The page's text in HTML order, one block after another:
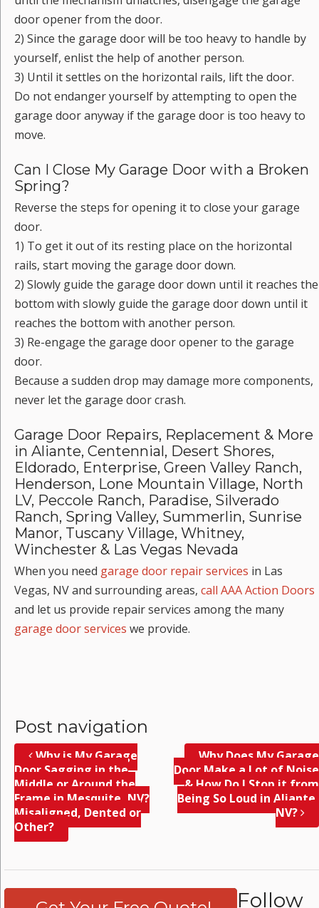
door opener from the door.
2) Since the garage door will be too heavy to handle by
yourself, enlist the help of another person.
3) Until it settles on the horizontal rails, lift the door.
Do not endanger yourself by attempting to open the
garage door anyway if the garage door is too heavy to
move.
Can I Close My Garage Door with a Broken
Spring?
Reverse the steps for opening it to close your garage
door.
1) To get it out of its resting place on the horizontal
rails, start moving the garage door down.
2) Slowly guide the garage door down until it reaches the
bottom with slowly guide the garage door down until it
reaches the bottom with another person.
3) Re-engage the garage door opener to the garage
door.
Because a sudden drop may damage more components,
never let the garage door crash.
Garage Door Repairs, Replacement & More
in Aliante, Centennial, Desert Shores,
Eldorado, Enterprise, Green Valley Ranch,
Henderson, Lone Mountain Village, North
LV, Peccole Ranch, Paradise, Silverado
Ranch, Spring Valley, Summerlin, Sunrise
Manor, Tuscany Village, Whitney,
Winchester & Las Vegas Nevada
When you need garage door repair services in Las
Vegas, NV and surrounding areas, call AAA Action Doors
and let us provide repair services among the many
garage door services we provide.
Post navigation
Why is My Garage
Door Sagging in the
Middle or Around the
Frame in Mesquite, NV?
Misaligned, Dented or
Other?
Why Does My Garage
Door Make a Lot of Noise
& How Do I Stop it from
Being So Loud in Aliante,
NV?
Follow